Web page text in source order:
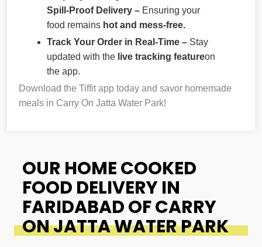
Spill-Proof Delivery – Ensuring your
food remains hot and mess-free.
Track Your Order in Real-Time – Stay
updated with the live tracking featureon
the app.
Download the Tiffit app today and savor homemade
meals in Carry On Jatta Water Park!
OUR HOME COOKED
FOOD DELIVERY IN
FARIDABAD OF CARRY
ON JATTA WATER PARK